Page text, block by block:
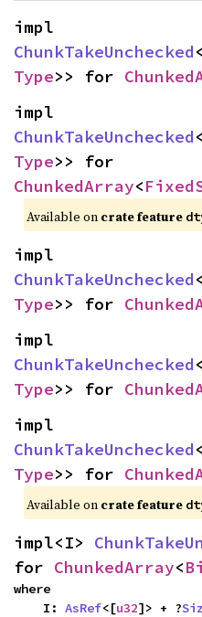
ChunkTakeUnchecked<
Type>> for
ChunkTakeUnchecked<
Type
ChunkedArray<
Available on crate feature
ChunkTakeUnchecked<
Type>> for
ChunkTakeUnchecked<
Type>> for
ChunkTakeUnchecked<
Type>> for
Available on crate feature
impl<I>
for ChunkedArray<
where
    I:
AsRef<[u32]> + ?